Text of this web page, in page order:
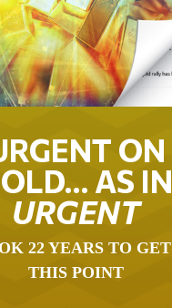
ON
AS IN
URGENT
THIS POINT